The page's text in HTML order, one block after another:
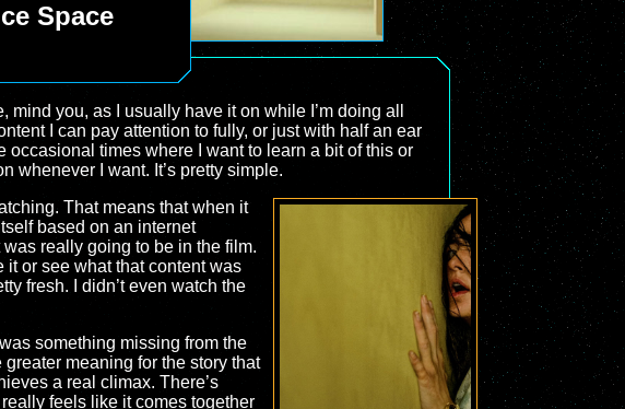
Space
you, as I usually have it on while I’m doing all
I can pay attention to fully, or just with half an ear
occasional times where I want to learn a bit of this or
whenever I want. It’s pretty simple.
That means that when it
based on an internet
really going to be in the film.
it or see what that content was
fresh. I didn’t even watch the
something missing from the
meaning for the story that
a real climax. There’s
feels like it comes together